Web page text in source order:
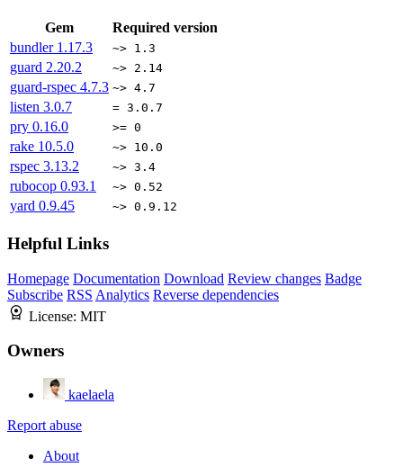
Gem
Required version
bundler 1.17.3 ~> 1.3
guard 2.20.2 ~> 2.14
guard-rspec 4.7.3 ~> 4.7
listen 3.0.7 = 3.0.7
pry 0.16.0 >= 0
rake 10.5.0 ~> 10.0
rspec 3.13.2 ~> 3.4
rubocop 0.93.1 ~> 0.52
yard 0.9.45 ~> 0.9.12
Helpful Links
Homepage Documentation Download Review changes Badge
Subscribe RSS Analytics Reverse dependencies
License: MIT
Owners
kaelaela
Report abuse
About